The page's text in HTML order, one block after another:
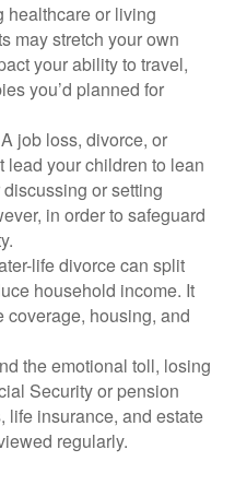
healthcare or living
may stretch your own
your ability to travel,
you’d planned for
A job loss, divorce, or
lead your children to lean
or setting
in order to safeguard
life divorce can split
household income. It
housing, and
the emotional toll, losing
Security or pension
life insurance, and estate
regularly.